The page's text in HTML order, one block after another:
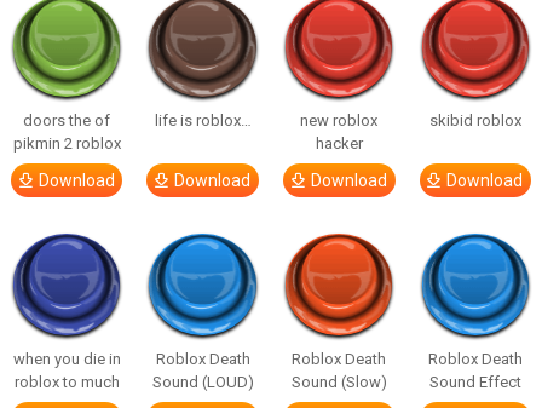
doors the of
pikmin 2 roblox
Download
life is roblox…
Download
new roblox
hacker
Download
skibid roblox
Download
when you die in
roblox to much
Roblox Death
Sound (LOUD)
Roblox Death
Sound (Slow)
Roblox Death
Sound Effect